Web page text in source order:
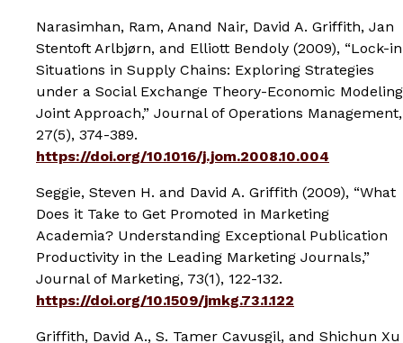
Narasimhan, Ram, Anand Nair, David A. Griffith, Jan
Stentoft Arlbjørn, and Elliott Bendoly (2009), “Lock-in
Situations in Supply Chains: Exploring Strategies
under a Social Exchange Theory-Economic Modeling
Joint Approach,” Journal of Operations Management,
27(5), 374-389.
https://doi.org/10.1016/j.jom.2008.10.004
Seggie, Steven H. and David A. Griffith (2009), “What
Does it Take to Get Promoted in Marketing
Academia? Understanding Exceptional Publication
Productivity in the Leading Marketing Journals,”
Journal of Marketing, 73(1), 122-132.
https://doi.org/10.1509/jmkg.73.1.122
Griffith, David A., S. Tamer Cavusgil, and Shichun Xu